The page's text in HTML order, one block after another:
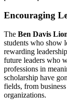
Encouraging
The Ben Davis
students who show
rewarding
future leaders who
professions in
scholarship have
fields, from
organizations.